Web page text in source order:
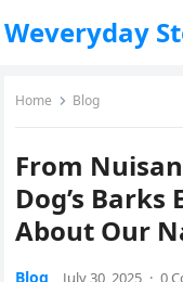
Weveryday
Home Blog
From
Dog’s
About Our
Blog July 30, 2025 · 0